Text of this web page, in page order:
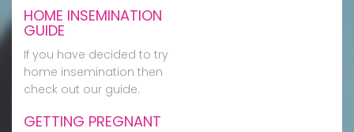
HOME INSEMINATION
GUIDE
If you have decided to try
home insemination then
check out our guide.
GETTING PREGNANT